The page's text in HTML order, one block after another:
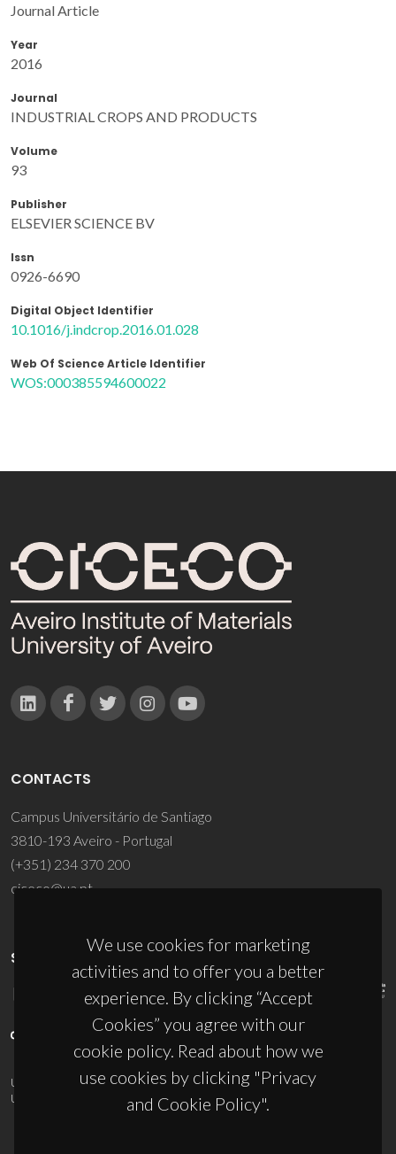
Journal Article
Year
2016
Journal
INDUSTRIAL CROPS AND PRODUCTS
Volume
93
Publisher
ELSEVIER SCIENCE BV
Issn
0926-6690
Digital Object Identifier
10.1016/j.indcrop.2016.01.028
Web Of Science Article Identifier
WOS:000385594600022
We use cookies for marketing
activities and to offer you a better
experience. By clicking “Accept
Cookies” you agree with our
cookie policy. Read about how we
use cookies by clicking "Privacy
and Cookie Policy".
CONTACTS
Campus Universitário de Santiago
3810-193 Aveiro - Portugal
(+351) 234 370 200
ciceco@ua.pt
SPONSORS
UID/PRR/50011/2025(DOI:10.54499/UID/PRR/50011/2025) &
UID/PRR2/50011/2025
(DOI:10.54499/UID/PRR2/50011/2025